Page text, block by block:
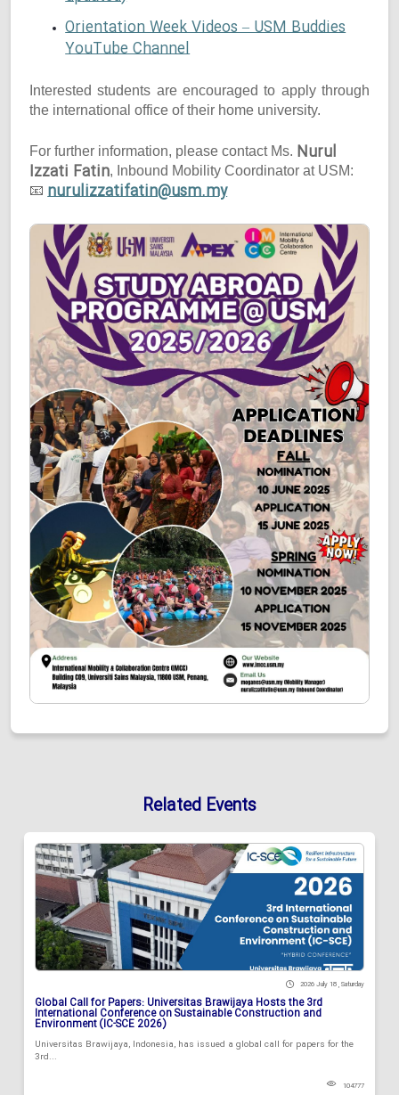
Orientation Week Videos – USM Buddies
YouTube Channel
Interested students are encouraged to apply through
the international office of their home university.
For further information, please contact Ms. Nurul
Izzati Fatin, Inbound Mobility Coordinator at USM:
📧 nurulizzatifatin@usm.my
Related Events
2026 July 18 , Saturday
Global Call for Papers: Universitas Brawijaya Hosts the 3rd
International Conference on Sustainable Construction and
Environment (IC-SCE 2026)
Universitas Brawijaya, Indonesia, has issued a global call for papers for the
3rd...
104777